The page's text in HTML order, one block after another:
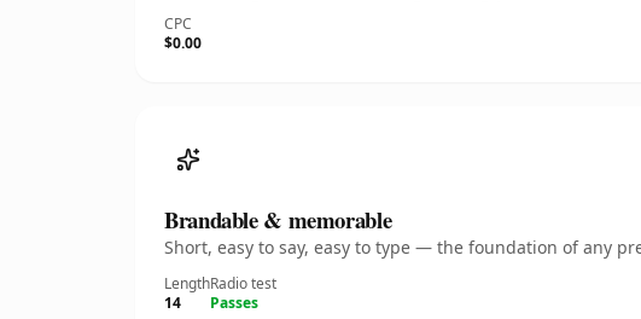
CPC
$0.00
Brandable & memorable
Short, easy to say, easy to type — the foundation of any
Length
14
Radio test
Passes